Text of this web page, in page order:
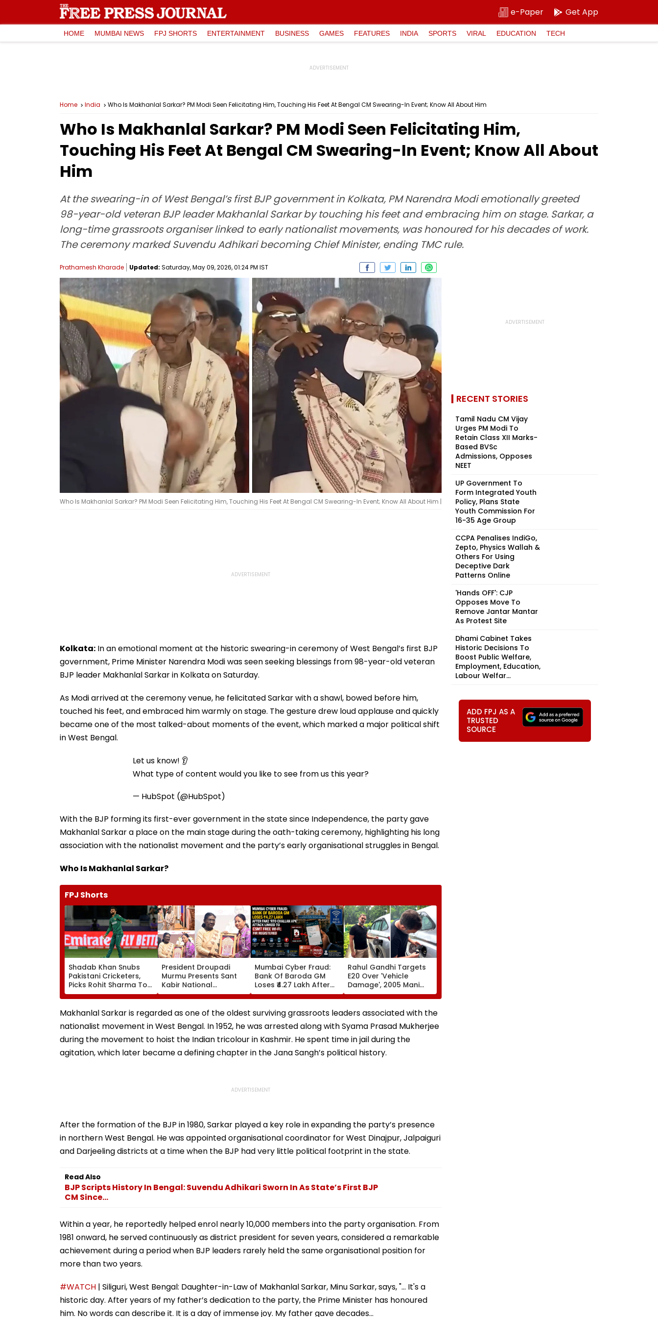
e-Paper Get App
HOME MUMBAI NEWS FPJ SHORTS ENTERTAINMENT BUSINESS GAMES FEATURES INDIA SPORTS VIRAL EDUCATION TECH
Home India Who Is Makhanlal Sarkar? PM Modi Seen Felicitating Him, Touching His Feet At Bengal CM Swearing-In Event; Know All About Him
Who Is Makhanlal Sarkar? PM Modi Seen Felicitating Him,
Touching His Feet At Bengal CM Swearing-In Event; Know All About
Him
At the swearing-in of West Bengal’s first BJP government in Kolkata, PM Narendra Modi emotionally greeted
98-year-old veteran BJP leader Makhanlal Sarkar by touching his feet and embracing him on stage. Sarkar, a
long-time grassroots organiser linked to early nationalist movements, was honoured for his decades of work.
The ceremony marked Suvendu Adhikari becoming Chief Minister, ending TMC rule.
Prathamesh Kharade Updated: Saturday, May 09, 2026, 01:24 PM IST
Who Is Makhanlal Sarkar? PM Modi Seen Felicitating Him, Touching His Feet At Bengal CM Swearing-In Event; Know All About Him |
Kolkata: In an emotional moment at the historic swearing-in ceremony of West Bengal’s first BJP
government, Prime Minister Narendra Modi was seen seeking blessings from 98-year-old veteran
BJP leader Makhanlal Sarkar in Kolkata on Saturday.
As Modi arrived at the ceremony venue, he felicitated Sarkar with a shawl, bowed before him,
touched his feet, and embraced him warmly on stage. The gesture drew loud applause and quickly
became one of the most talked-about moments of the event, which marked a major political shift
in West Bengal.
Let us know! 👂
What type of content would you like to see from us this year?
— HubSpot (@HubSpot)
With the BJP forming its first-ever government in the state since Independence, the party gave
Makhanlal Sarkar a place on the main stage during the oath-taking ceremony, highlighting his long
association with the nationalist movement and the party’s early organisational struggles in Bengal.
Who Is Makhanlal Sarkar?
FPJ Shorts
Shadab Khan Snubs
Pakistani Cricketers,
Picks Rohit Sharma To
Open And Lead His
'Perfect T20' Team;
VIDEO
President Droupadi
Murmu Presents Sant
Kabir National
Handloom Awards At
The Rashtrapati
Bhavan Cultural Centre
Mumbai Cyber Fraud:
Bank Of Baroda GM
Loses ₹4.27 Lakh After
Fake ‘RTO Challan APK’
Attack Linked To CSMT
Free Wi-Fi; FIR
Registered
Rahul Gandhi Targets
E20 Over 'Vehicle
Damage', 2005 Mani
Shankar Aiyar Clip
Sparks Questions |
Videos
Makhanlal Sarkar is regarded as one of the oldest surviving grassroots leaders associated with the
nationalist movement in West Bengal. In 1952, he was arrested along with Syama Prasad Mukherjee
during the movement to hoist the Indian tricolour in Kashmir. He spent time in jail during the
agitation, which later became a defining chapter in the Jana Sangh’s political history.
After the formation of the BJP in 1980, Sarkar played a key role in expanding the party’s presence
in northern West Bengal. He was appointed organisational coordinator for West Dinajpur, Jalpaiguri
and Darjeeling districts at a time when the BJP had very little political footprint in the state.
Read Also
BJP Scripts History In Bengal: Suvendu Adhikari Sworn In As State’s First BJP
CM Since...
Within a year, he reportedly helped enrol nearly 10,000 members into the party organisation. From
1981 onward, he served continuously as district president for seven years, considered a remarkable
achievement during a period when BJP leaders rarely held the same organisational position for
more than two years.
#WATCH | Siliguri, West Bengal: Daughter-in-Law of Makhanlal Sarkar, Minu Sarkar, says, "... It's a
historic day. After years of my father’s dedication to the party, the Prime Minister has honoured
him. No words can describe it. It is a day of immense joy. My father gave decades…
RECENT STORIES
Tamil Nadu CM Vijay
Urges PM Modi To
Retain Class XII Marks-
Based BVSc
Admissions, Opposes
NEET
UP Government To
Form Integrated Youth
Policy, Plans State
Youth Commission For
16-35 Age Group
CCPA Penalises IndiGo,
Zepto, Physics Wallah &
Others For Using
Deceptive Dark
Patterns Online
'Hands OFF': CJP
Opposes Move To
Remove Jantar Mantar
As Protest Site
Dhami Cabinet Takes
Historic Decisions To
Boost Public Welfare,
Employment, Education,
Labour Welfar...
ADD FPJ AS A
TRUSTED
SOURCE